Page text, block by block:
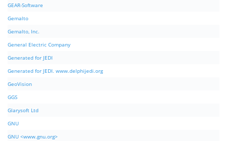
GEAR-Software
Gemalto
Gemalto, Inc.
General Electric Company
Generated for JEDI
Generated for JEDI. www.delphijedi.org
GeoVision
GGS
Glarysoft Ltd
GNU
GNU <www.gnu.org>